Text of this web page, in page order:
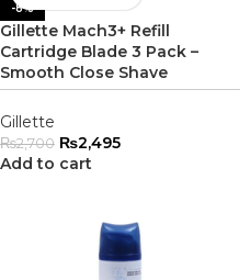
-8%
Gillette Mach3+ Refill
Cartridge Blade 3 Pack –
Smooth Close Shave
Gillette
₨2,700 ₨2,495
Add to cart